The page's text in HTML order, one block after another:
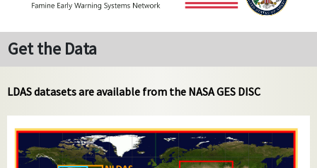
Get the Data
LDAS datasets are available from the NASA GES DISC